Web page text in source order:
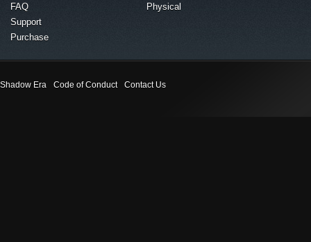
FAQ
Support
Purchase
Physical
Shadow Era Code of Conduct Contact Us